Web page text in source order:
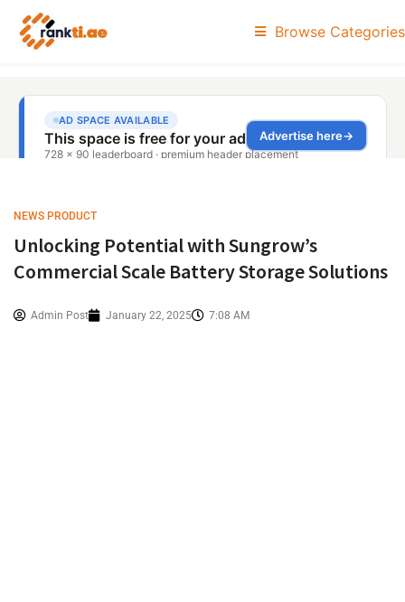
Browse Categories
NEWS PRODUCT
Unlocking Potential with Sungrow’s
Commercial Scale Battery Storage Solutions
Admin Post January 22, 2025 7:08 AM